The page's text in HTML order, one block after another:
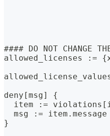
#### DO NOT CHANGE
allowed_licenses :=
deny[msg] {
item :=
  msg := item.message
}